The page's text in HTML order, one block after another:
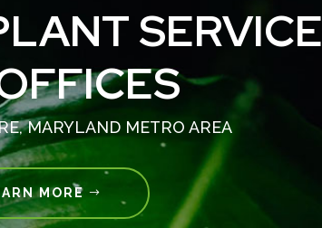
SERVICE
MARYLAND METRO AREA
MORE